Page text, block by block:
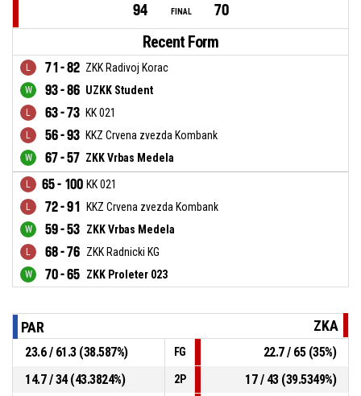
94
FINAL 70
Recent Form
71 - 82 ZKK Radivoj Korac
93 - 86 UZKK Student
63 - 73 KK 021
56 - 93 KKZ Crvena zvezda Kombank
67 - 57 ZKK Vrbas Medela
65 - 100 KK 021
72 - 91 KKZ Crvena zvezda Kombank
59 - 53 ZKK Vrbas Medela
68 - 76 ZKK Radnicki KG
70 - 65 ZKK Proleter 023
PAR ZKA
23.6 / 61.3 (38.587%) FG
22.7 / 65 (35%)
14.7 / 34 (43.3824%)
2P
17 / 43 (39.5349%)